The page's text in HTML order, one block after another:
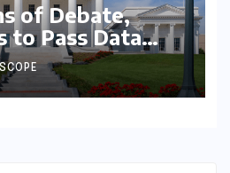
of Debate,
to Pass Data
Energy